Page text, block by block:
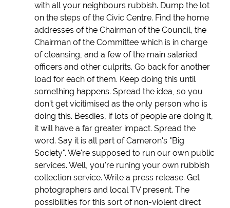
with all your neighbours rubbish. Dump the lot
on the steps of the Civic Centre. Find the home
addresses of the Chairman of the Council, the
Chairman of the Committee which is in charge
of cleansing, and a few of the main salaried
officers and other culprits. Go back for another
load for each of them. Keep doing this until
something happens. Spread the idea, so you
don't get vicitimised as the only person who is
doing this. Besdies, if lots of people are doing it,
it will have a far greater impact. Spread the
word. Say it is all part of Cameron's "Big
Society". We're supposed to run our own public
services. Well, you're runing your own rubbish
collection service. Write a press release. Get
photographers and local TV present. The
possibilities for this sort of non-violent direct